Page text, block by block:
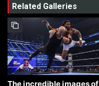
Related Galleries
The incredible images of